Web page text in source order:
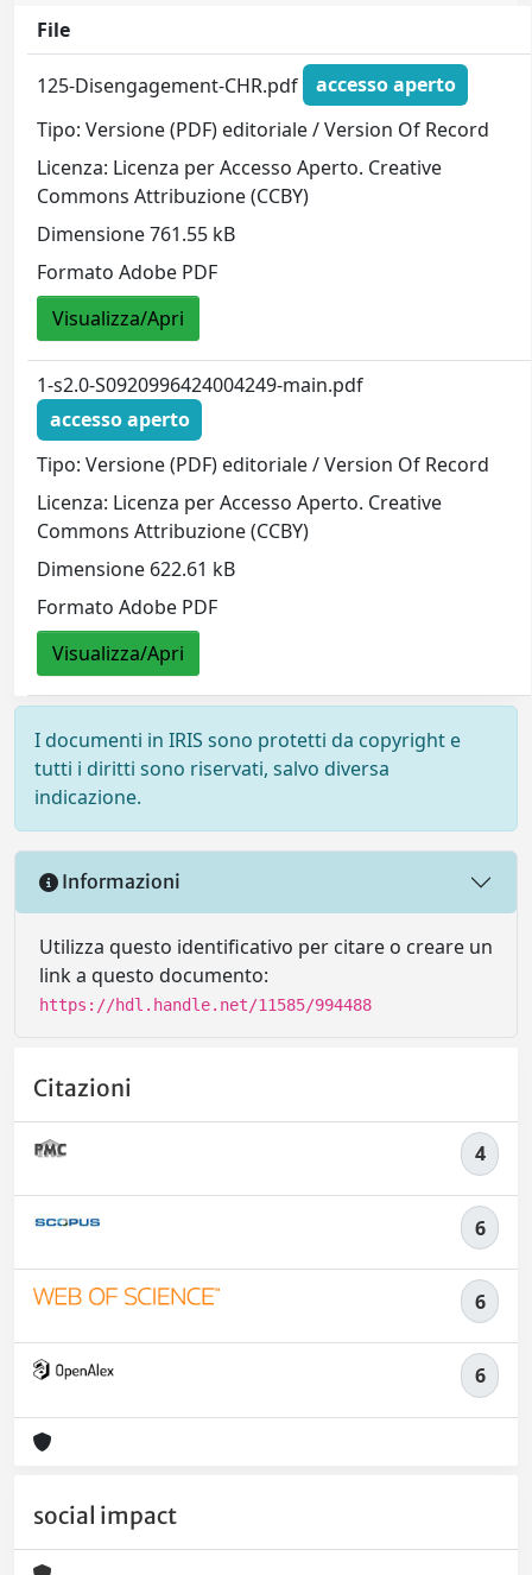
File
125-Disengagement-CHR.pdf
accesso aperto
Tipo: Versione (PDF) editoriale / Version Of Record
Licenza: Licenza per Accesso Aperto. Creative
Commons Attribuzione (CCBY)
Dimensione 761.55 kB
Formato Adobe PDF
Visualizza/Apri
1-s2.0-S0920996424004249-main.pdf
accesso aperto
Tipo: Versione (PDF) editoriale / Version Of Record
Licenza: Licenza per Accesso Aperto. Creative
Commons Attribuzione (CCBY)
Dimensione 622.61 kB
Formato Adobe PDF
Visualizza/Apri
I documenti in IRIS sono protetti da copyright e
tutti i diritti sono riservati, salvo diversa
indicazione.
Informazioni
Utilizza questo identificativo per citare o creare un
link a questo documento:
https://hdl.handle.net/11585/994488
Citazioni
4
6
6
6
social impact